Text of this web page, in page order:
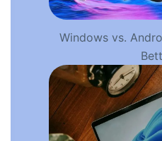
Windows vs.